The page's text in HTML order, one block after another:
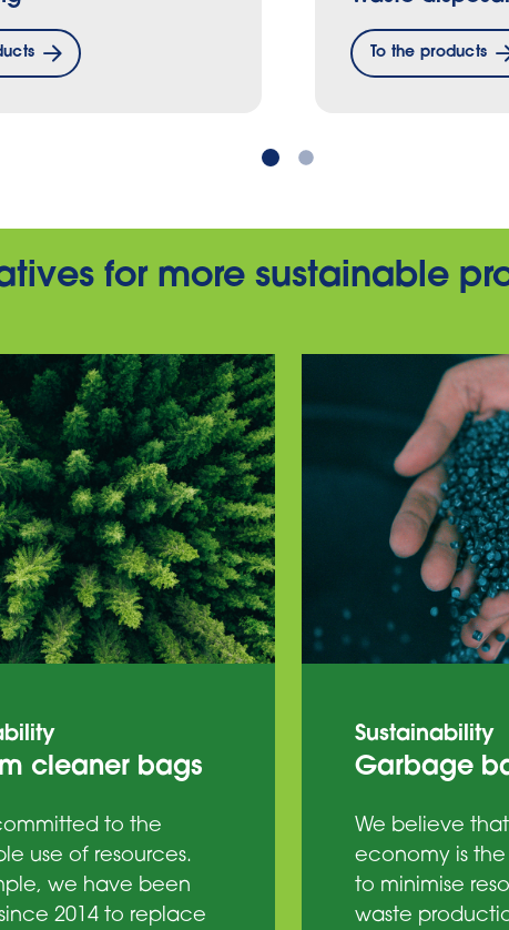
To the products
for more sustainable
cleaner bags
to the
use of resources.
we have been
2014 to replace
Sustainability
Garbage
We believe
economy is
to minimise
waste